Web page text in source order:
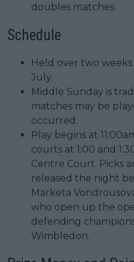
doubles matches.
Schedule
Held over two
July.
Middle Sunday is
matches may be
occurred.
Play begins at
courts at 1:00 and
Centre Court. Picks
released the night
Marketa
who open up the
defending
Wimbledon.